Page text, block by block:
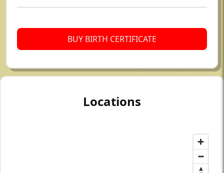
BUY BIRTH CERTIFICATE
Locations